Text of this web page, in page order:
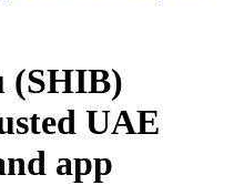
(SHIB)
UAE
app